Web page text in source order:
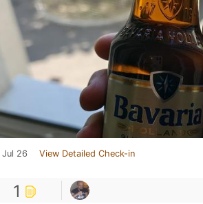
Jul 26 View Detailed Check-in
1